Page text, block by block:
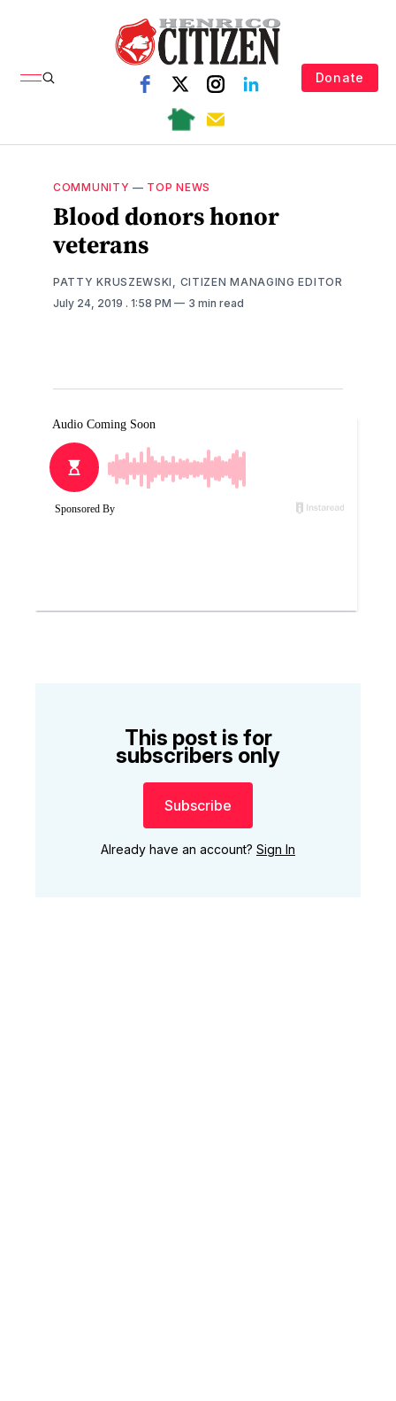
Donate
COMMUNITY — TOP NEWS
Blood donors honor
veterans
PATTY KRUSZEWSKI, CITIZEN MANAGING EDITOR
July 24, 2019 . 1:58 PM 3 min read
This post is for
subscribers only
Subscribe
Already have an account? Sign In